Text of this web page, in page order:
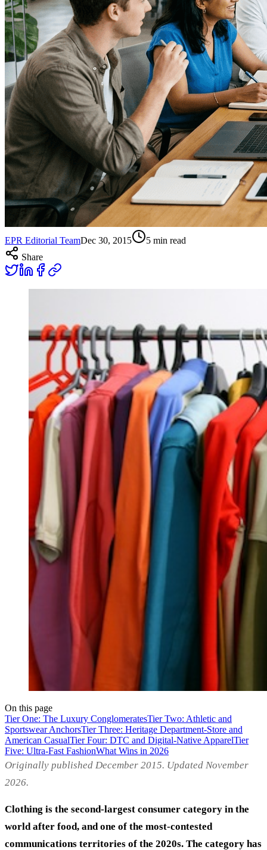
EPR Editorial TeamDec 30, 2015 5 min read
Share
On this page
Tier One: The Luxury ConglomeratesTier Two: Athletic and
Sportswear AnchorsTier Three: Heritage Department-Store and
American CasualTier Four: DTC and Digital-Native ApparelTier
Five: Ultra-Fast FashionWhat Wins in 2026
Originally published December 2015. Updated November
2026.
Clothing is the second-largest consumer category in the
world after food, and one of the most-contested
communications territories of the 2020s. The category has